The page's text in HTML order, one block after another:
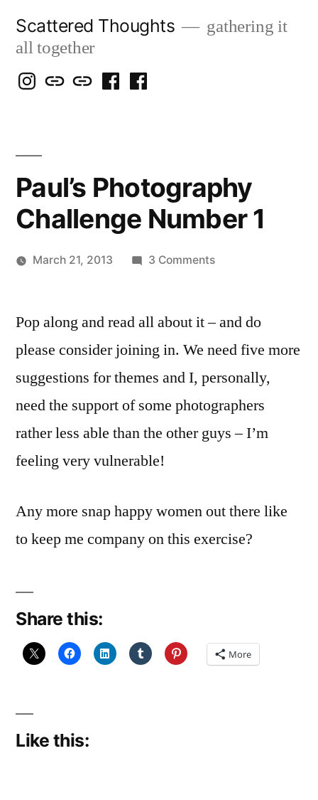
content
Scattered Thoughts
gathering it
all together
Isegarth
my mapping
me
Paul’s Photography
Challenge Number 1
March 21, 2013 3 Commentson
Challenge
1
Pop along and read all about it – and do
please consider joining in. We need five more
suggestions for themes and I, personally,
need the support of some photographers
rather less able than the other guys – I’m
feeling very vulnerable!
Any more snap happy women out there like
to keep me company on this exercise?
Share this:
More
Like this: